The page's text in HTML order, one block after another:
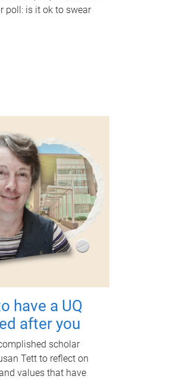
poll: is it ok to swear
have a UQ
after you
scholar
Tett to reflect on
values that have